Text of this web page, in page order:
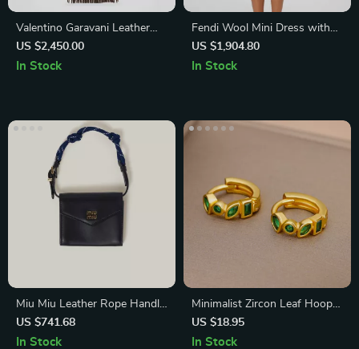
Valentino Garavani Leather
Shoulder Bag with Studs &
Fringing
US $2,450.00
In Stock
Fendi Wool Mini Dress with
Ribbed Detail and Iconic
Monogram
US $1,904.80
In Stock
Miu Miu Leather Rope Handle
Wallet with Magnetic Closure
and Card Slots
US $741.68
In Stock
Minimalist Zircon Leaf Hoop
Earrings
US $18.95
In Stock